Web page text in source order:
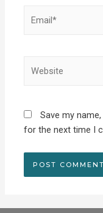
Save my
for the next time I